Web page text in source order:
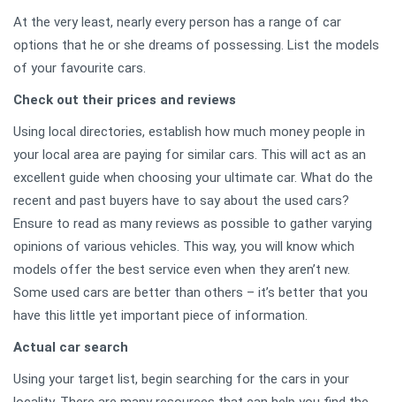
At the very least, nearly every person has a range of car
options that he or she dreams of possessing. List the models
of your favourite cars.
Check out their prices and reviews
Using local directories, establish how much money people in
your local area are paying for similar cars. This will act as an
excellent guide when choosing your ultimate car. What do the
recent and past buyers have to say about the used cars?
Ensure to read as many reviews as possible to gather varying
opinions of various vehicles. This way, you will know which
models offer the best service even when they aren’t new.
Some used cars are better than others – it’s better that you
have this little yet important piece of information.
Actual car search
Using your target list, begin searching for the cars in your